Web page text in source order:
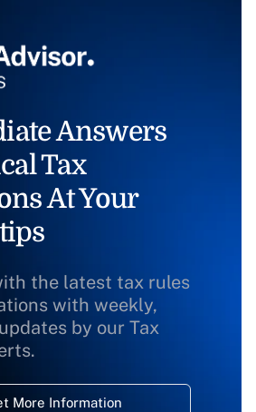
Answers
Tax
At Your
the latest tax rules
with weekly,
by our Tax
More Information